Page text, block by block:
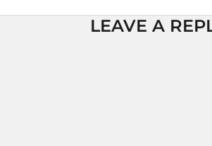
LEAVE A